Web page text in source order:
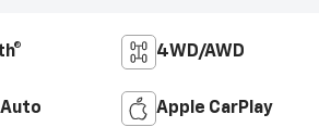
4WD/AWD
Apple CarPlay